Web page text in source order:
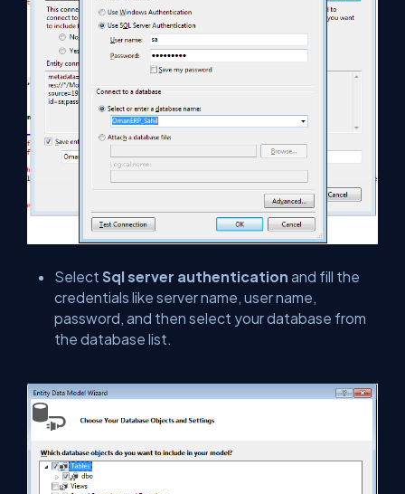
Select Sql server authentication and fill the
credentials like server name, user name,
password, and then select your database from
the database list.